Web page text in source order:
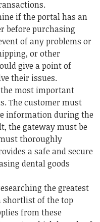
if the portal has an
before purchasing
of any problems or
or other
give a point of
their issues.
most important
The customer must
information during the
the gateway must be
thoroughly
a safe and secure
dental goods
the greatest
shortlist of the top
from these